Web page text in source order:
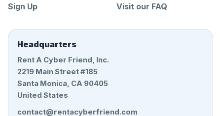
Sign Up
Visit our FAQ
Headquarters
Rent A Cyber Friend, Inc.
2219 Main Street #185
Santa Monica, CA 90405
United States
contact@rentacyberfriend.com